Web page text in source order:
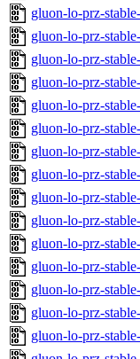
gluon-lo-prz-
gluon-lo-prz-
gluon-lo-prz-
gluon-lo-prz-
gluon-lo-prz-
gluon-lo-prz-
gluon-lo-prz-
gluon-lo-prz-
gluon-lo-prz-
gluon-lo-prz-
gluon-lo-prz-
gluon-lo-prz-
gluon-lo-prz-
gluon-lo-prz-
gluon-lo-prz-